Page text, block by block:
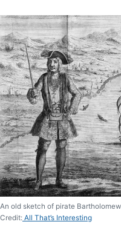
An old sketch of pirate
Credit: All That’s Interesting